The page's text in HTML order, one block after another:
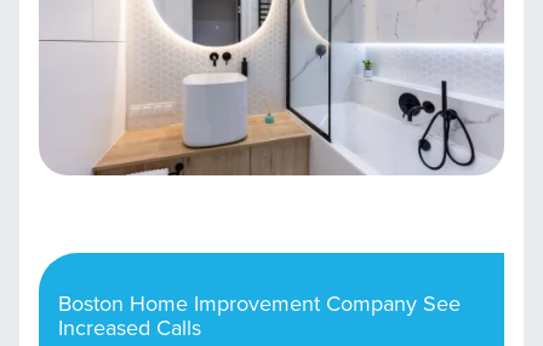
Boston Home Improvement Company See
Increased Calls